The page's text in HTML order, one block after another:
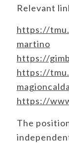
Relevant
https://
martino
https://
https://
magioncalda
https://
The